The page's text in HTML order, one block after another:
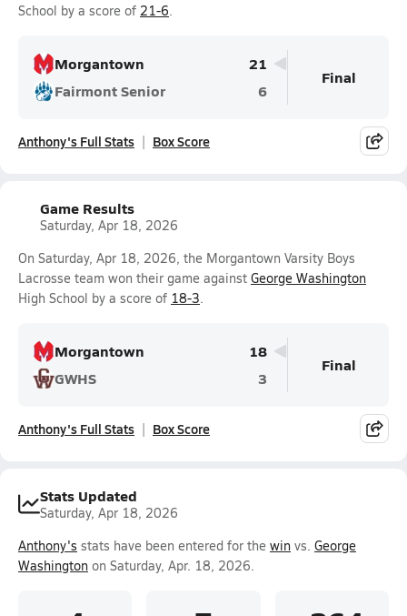
School by a score of 21-6.
Morgantown
21
Fairmont Senior
6
Final
Anthony's Full Stats Box Score
Game Results
Saturday, Apr 18, 2026
On Saturday, Apr 18, 2026, the Morgantown Varsity Boys
Lacrosse team won their game against George Washington
High School by a score of 18-3.
Morgantown
18
GWHS
3
Final
Anthony's Full Stats Box Score
Stats Updated
Saturday, Apr 18, 2026
Anthony's stats have been entered for the win vs. George
Washington on Saturday, Apr. 18, 2026.